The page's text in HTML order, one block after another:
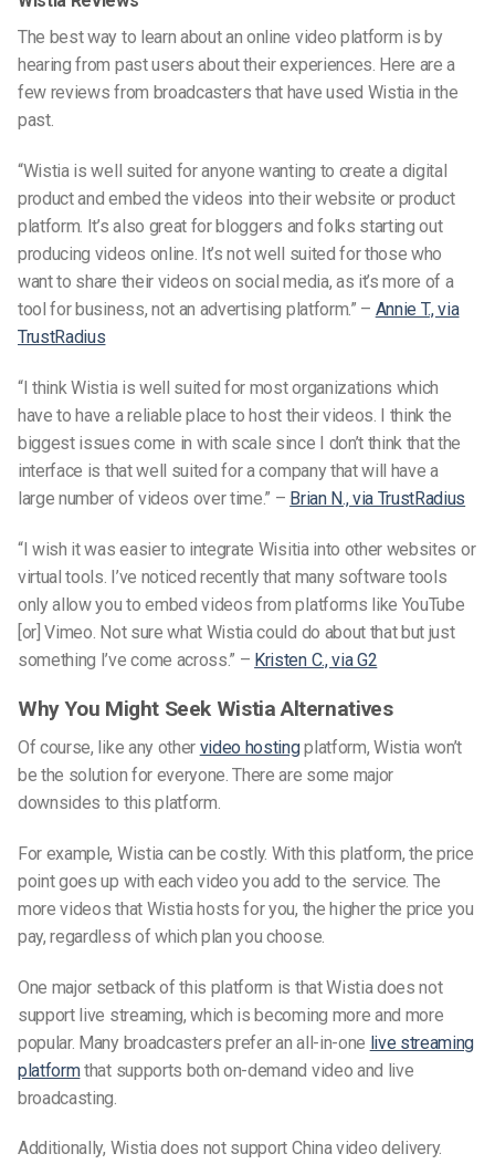
The best way to learn about an online video platform is by
hearing from past users about their experiences. Here are a
few reviews from broadcasters that have used Wistia in the
past.
“Wistia is well suited for anyone wanting to create a digital
product and embed the videos into their website or product
platform. It’s also great for bloggers and folks starting out
producing videos online. It’s not well suited for those who
want to share their videos on social media, as it’s more of a
tool for business, not an advertising platform.” – Annie T., via
TrustRadius
“I think Wistia is well suited for most organizations which
have to have a reliable place to host their videos. I think the
biggest issues come in with scale since I don’t think that the
interface is that well suited for a company that will have a
large number of videos over time.” – Brian N., via TrustRadius
“I wish it was easier to integrate Wisitia into other websites or
virtual tools. I’ve noticed recently that many software tools
only allow you to embed videos from platforms like YouTube
[or] Vimeo. Not sure what Wistia could do about that but just
something I’ve come across.” – Kristen C., via G2
Why You Might Seek Wistia Alternatives
Of course, like any other video hostingplatform, Wistia won’t
be the solution for everyone. There are some major
downsides to this platform.
For example, Wistia can be costly. With this platform, the price
point goes up with each video you add to the service. The
more videos that Wistia hosts for you, the higher the price you
pay, regardless of which plan you choose.
One major setback of this platform is that Wistia does not
support live streaming, which is becoming more and more
popular. Many broadcasters prefer an all-in-one live streaming
platformthat supports both on-demand video and live
broadcasting.
Additionally, Wistia does not support China video delivery.